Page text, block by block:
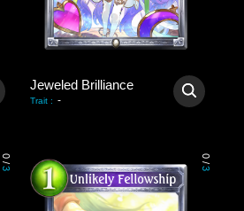
Jeweled Brilliance
Trait : -
0
/
3
0
/
3